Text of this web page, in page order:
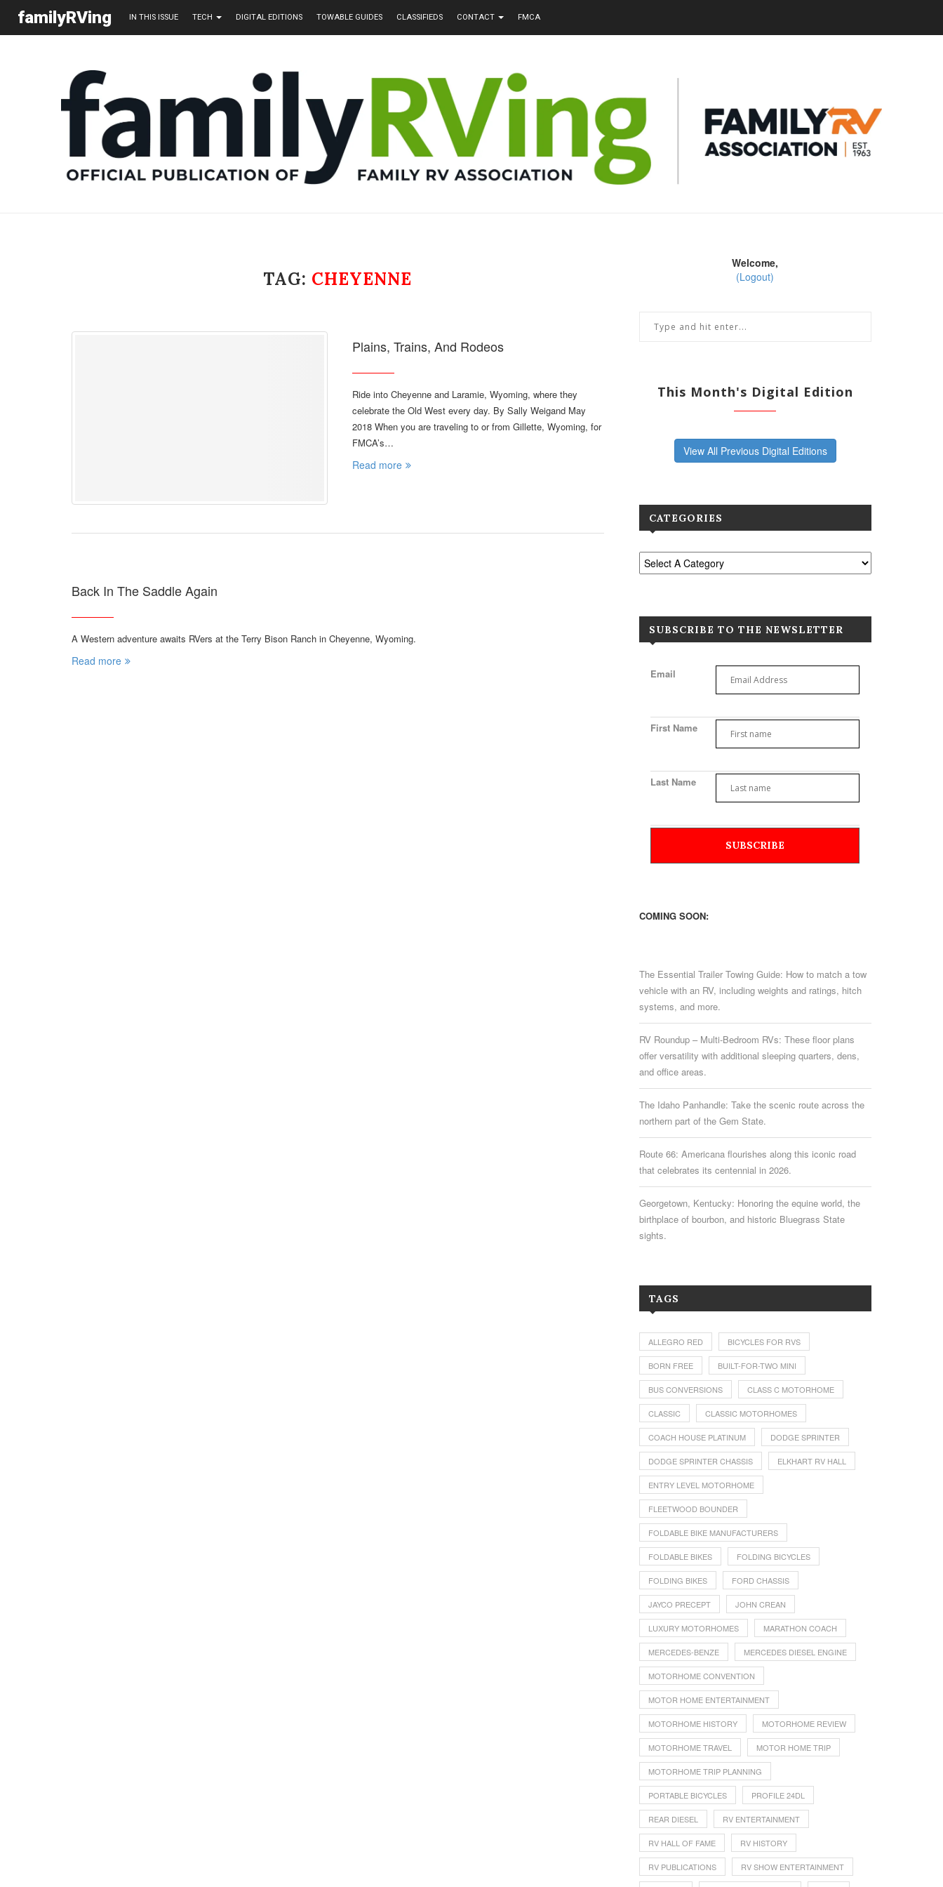
familyRVing IN THIS ISSUE TECH DIGITAL EDITIONS TOWABLE GUIDES CLASSIFIEDS CONTACT FMCA
TAG: CHEYENNE
Plains, Trains, And Rodeos
Ride into Cheyenne and Laramie, Wyoming, where they
celebrate the Old West every day. By Sally Weigand May
2018 When you are traveling to or from Gillette, Wyoming, for
FMCA’s…
Read more
Back In The Saddle Again
A Western adventure awaits RVers at the Terry Bison Ranch in Cheyenne, Wyoming.
Read more
Welcome,
(Logout)
This Month's Digital Edition
View All Previous Digital Editions
CATEGORIES
SUBSCRIBE TO THE NEWSLETTER
Email
First Name
Last Name
COMING SOON:
The Essential Trailer Towing Guide: How to match a tow
vehicle with an RV, including weights and ratings, hitch
systems, and more.
RV Roundup – Multi-Bedroom RVs: These floor plans
offer versatility with additional sleeping quarters, dens,
and office areas.
The Idaho Panhandle: Take the scenic route across the
northern part of the Gem State.
Route 66: Americana flourishes along this iconic road
that celebrates its centennial in 2026.
Georgetown, Kentucky: Honoring the equine world, the
birthplace of bourbon, and historic Bluegrass State
sights.
TAGS
ALLEGRO RED BICYCLES FOR RVS
BORN FREE BUILT-FOR-TWO MINI
BUS CONVERSIONS CLASS C MOTORHOME
CLASSIC CLASSIC MOTORHOMES
COACH HOUSE PLATINUM DODGE SPRINTER
DODGE SPRINTER CHASSIS ELKHART RV HALL
ENTRY LEVEL MOTORHOME
FLEETWOOD BOUNDER
FOLDABLE BIKE MANUFACTURERS
FOLDABLE BIKES FOLDING BICYCLES
FOLDING BIKES FORD CHASSIS
JAYCO PRECEPT JOHN CREAN
LUXURY MOTORHOMES MARATHON COACH
MERCEDES-BENZE MERCEDES DIESEL ENGINE
MOTORHOME CONVENTION
MOTOR HOME ENTERTAINMENT
MOTORHOME HISTORY MOTORHOME REVIEW
MOTORHOME TRAVEL MOTOR HOME TRIP
MOTORHOME TRIP PLANNING
PORTABLE BICYCLES PROFILE 24DL
REAR DIESEL RV ENTERTAINMENT
RV HALL OF FAME RV HISTORY
RV PUBLICATIONS RV SHOW ENTERTAINMENT